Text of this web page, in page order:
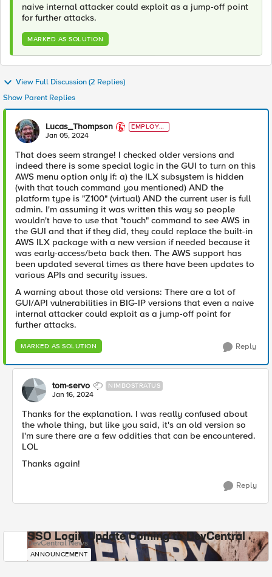
naive internal attacker could exploit as a jump-off point
for further attacks.
MARKED AS SOLUTION
View Full Discussion (2 Replies)
Show Parent Replies
Lucas_Thompson
EMPLOYE
E
Jan 05, 2024
That does seem strange! I checked older versions and
indeed there is some special logic in the GUI to turn on this
AWS menu option only if: a) the ILX subsystem is hidden
(with that touch command you mentioned) AND the
platform type is "Z100" (virtual) AND the current user is full
admin. I'm assuming it was written this way so people
wouldn't have to use that "touch" command to see AWS in
the GUI and that if they did, they could replace the built-in
AWS ILX package with a new version if needed because it
was early-access/beta back then. The AWS support has
been updated several times as there have been updates to
various APIs and security issues.
A warning about those old versions: There are a lot of
GUI/API vulnerabilities in BIG-IP versions that even a naive
internal attacker could exploit as a jump-off point for
further attacks.
MARKED AS SOLUTION Reply
tom-servo NIMBOSTRATUS
Jan 16, 2024
Thanks for the explanation. I was really confused about
the whole thing, but like you said, it's an old version so
I'm sure there are a few oddities that can be encountered.
LOL
Thanks again!
Reply
SSO Login Update Coming to DevCentral
DevCentral News
ANNOUNCEMENT